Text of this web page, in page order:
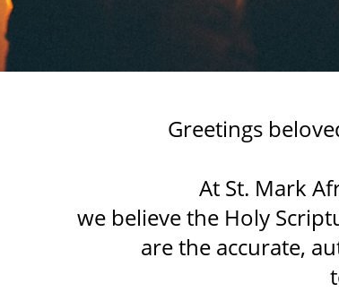
Greetings
At St. Mark
we believe the Holy
are the accurate,